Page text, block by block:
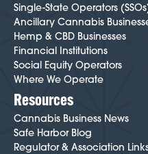
Single-State Operators
Ancillary Cannabis
Hemp & CBD Businesses
Financial Institutions
Social Equity Operators
Where We Operate
Resources
Cannabis Business News
Safe Harbor Blog
Regulator & Association